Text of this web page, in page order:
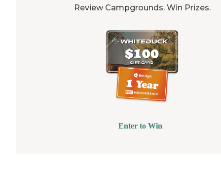
Review Campgrounds. Win Prizes.
Enter to Win